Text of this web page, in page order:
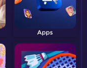
Apps